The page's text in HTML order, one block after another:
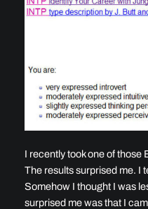
I recently took one of those
The results surprised me. I
Somehow I thought I was
surprised me was that I